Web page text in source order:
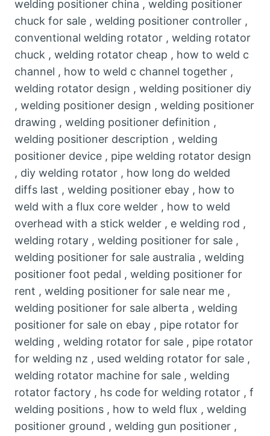
welding positioner china , welding positioner
chuck for sale , welding positioner controller ,
conventional welding rotator , welding rotator
chuck , welding rotator cheap , how to weld c
channel , how to weld c channel together ,
welding rotator design , welding positioner diy
, welding positioner design , welding positioner
drawing , welding positioner definition ,
welding positioner description , welding
positioner device , pipe welding rotator design
, diy welding rotator , how long do welded
diffs last , welding positioner ebay , how to
weld with a flux core welder , how to weld
overhead with a stick welder , e welding rod ,
welding rotary , welding positioner for sale ,
welding positioner for sale australia , welding
positioner foot pedal , welding positioner for
rent , welding positioner for sale near me ,
welding positioner for sale alberta , welding
positioner for sale on ebay , pipe rotator for
welding , welding rotator for sale , pipe rotator
for welding nz , used welding rotator for sale ,
welding rotator machine for sale , welding
rotator factory , hs code for welding rotator , f
welding positions , how to weld flux , welding
positioner ground , welding gun positioner ,